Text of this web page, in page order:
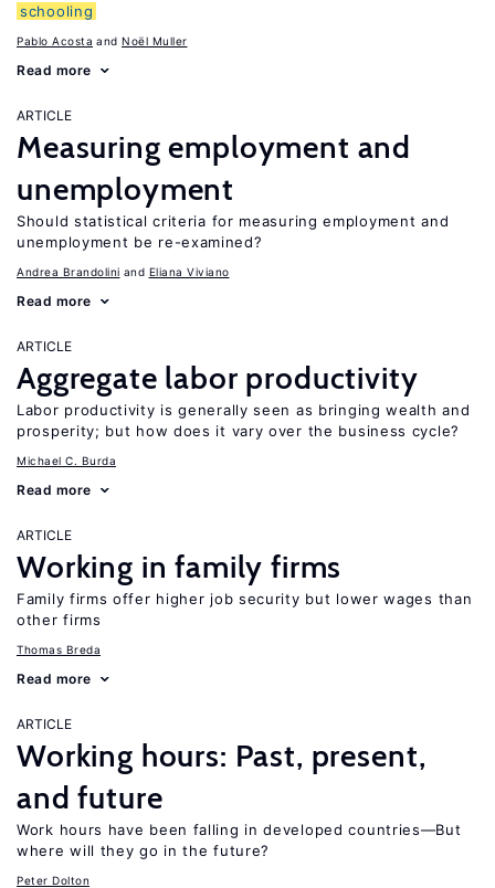
schooling
Pablo Acosta Noël Muller
Read more
ARTICLE
Measuring employment and
unemployment
Should statistical criteria for measuring employment and
unemployment be re-examined?
Andrea Brandolini Eliana Viviano
Read more
ARTICLE
Aggregate labor productivity
Labor productivity is generally seen as bringing wealth and
prosperity; but how does it vary over the business cycle?
Michael C. Burda
Read more
ARTICLE
Working in family firms
Family firms offer higher job security but lower wages than
other firms
Thomas Breda
Read more
ARTICLE
Working hours: Past, present,
and future
Work hours have been falling in developed countries—But
where will they go in the future?
Peter Dolton